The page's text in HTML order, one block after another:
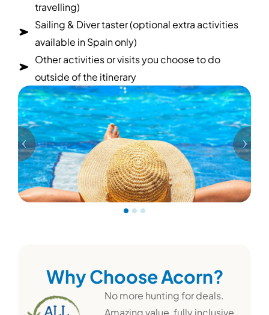
travelling)
Sailing & Diver taster (optional extra activities
available in Spain only)
Other activities or visits you choose to do
outside of the itinerary
Why Choose Acorn?
No more hunting for deals.
Amazing value, fully inclusive,